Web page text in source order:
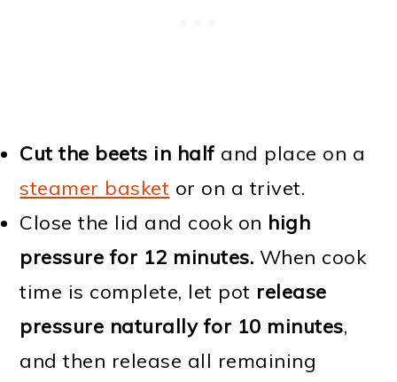
Cut the beets in half and place on a
steamer basket or on a trivet.
Close the lid and cook on high
pressure for 12 minutes. When cook
time is complete, let pot release
pressure naturally for 10 minutes,
and then release all remaining